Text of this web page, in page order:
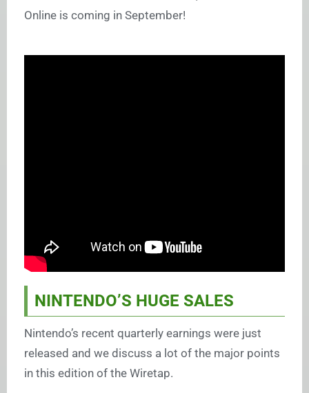
Online is coming in September!
NINTENDO’S HUGE SALES
Nintendo’s recent quarterly earnings were just
released and we discuss a lot of the major points
in this edition of the Wiretap.